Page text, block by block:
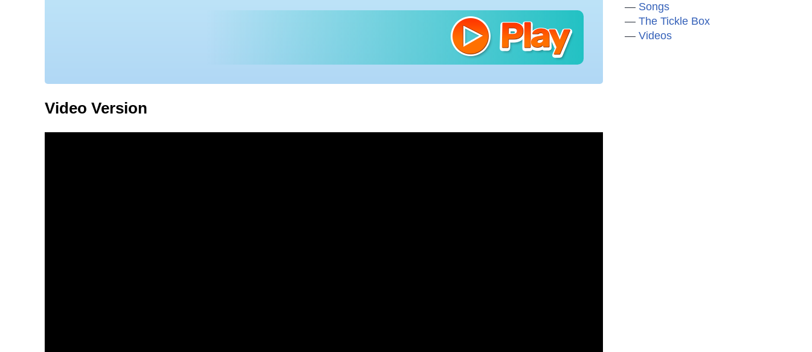
Video Version
Songs
The Tickle Box
Videos